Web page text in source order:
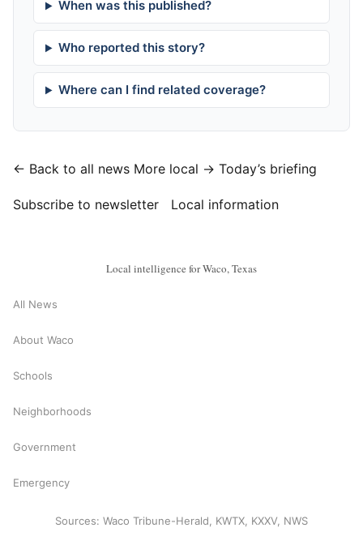
When was this published?
Who reported this story?
Where can I find related coverage?
← Back to all news More local → Today’s briefing
Subscribe to newsletter Local information
Local intelligence for Waco, Texas
All News
About Waco
Schools
Neighborhoods
Government
Emergency
Sources: Waco Tribune-Herald, KWTX, KXXV, NWS